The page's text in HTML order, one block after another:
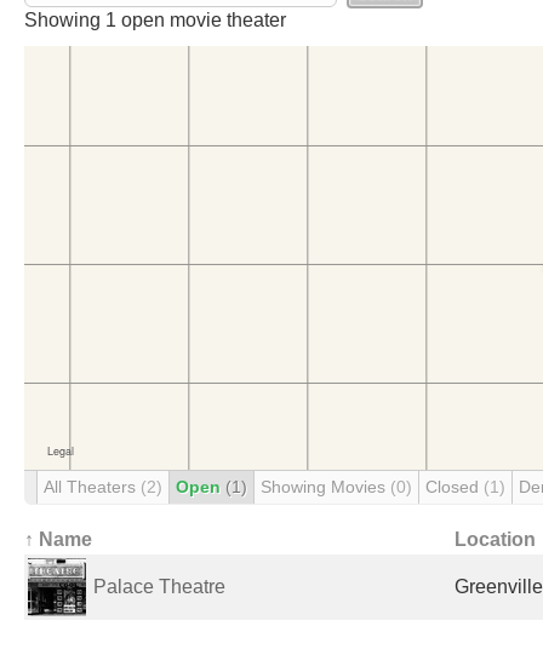
Showing 1 open movie theater
All Theaters (2) Open (1) Showing Movies (0) Closed (1)
↑ Name Location
Palace Theatre